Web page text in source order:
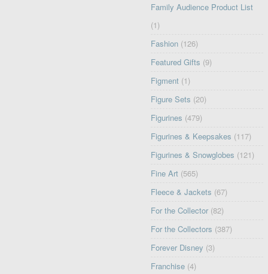
Family Audience Product List
(1)
Fashion (126)
Featured Gifts (9)
Figment (1)
Figure Sets (20)
Figurines (479)
Figurines & Keepsakes (117)
Figurines & Snowglobes (121)
Fine Art (565)
Fleece & Jackets (67)
For the Collector (82)
For the Collectors (387)
Forever Disney (3)
Franchise (4)